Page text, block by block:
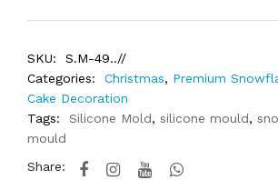
SKU:
S.M-49..//
Categories:
Christmas, Premium
Cake Decoration
Tags:
Silicone Mold, silicone mould,
mould
Share: